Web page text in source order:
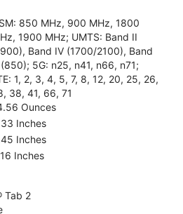
850 MHz, 900 MHz, 1800
1900 MHz; UMTS: Band II
Band IV (1700/2100), Band
5G: n25, n41, n66, n71;
1, 2, 3, 4, 5, 7, 8, 12, 20, 25, 26,
38, 41, 66, 71
Ounces
Inches
Inches
Inches
Tab 2